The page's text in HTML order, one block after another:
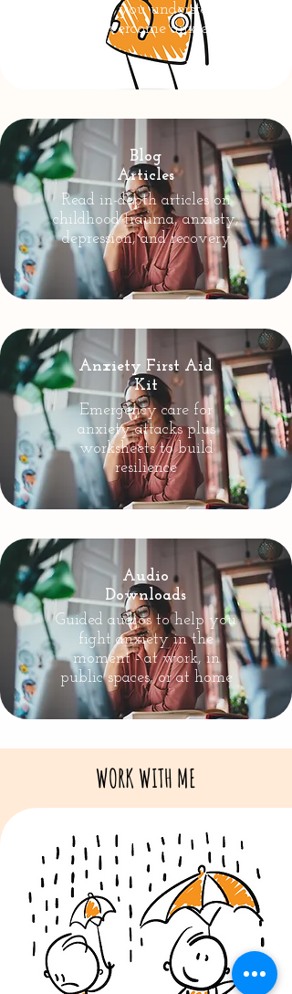
to help you understand
and overcome anxiety
Blog
Articles
Read in-depth articles on
childhood trauma, anxiety,
depression, and recovery
Anxiety First Aid
Kit
Emergency care for
anxiety attacks plus
worksheets to build
resilience
Audio
Downloads
Guided audios to help you
fight anxiety in the
moment - at work, in
public spaces, or at home
WORK WITH ME